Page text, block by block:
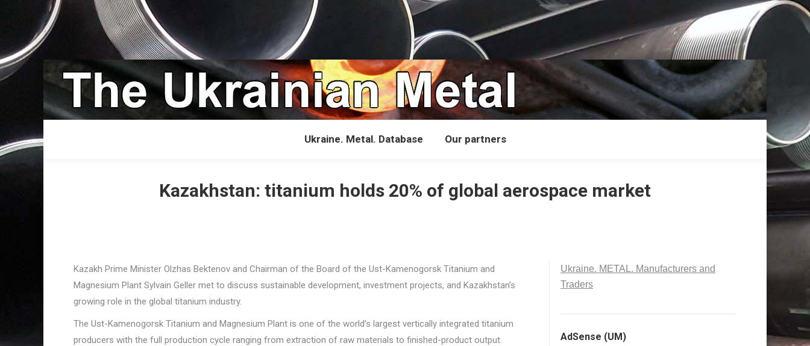
Ukraine. Metal. Database Our partners
Kazakhstan: titanium holds 20% of global aerospace market
Kazakh Prime Minister Olzhas Bektenov and Chairman of the Board of the Ust-Kamenogorsk Titanium and
Magnesium Plant Sylvain Geller met to discuss sustainable development, investment projects, and Kazakhstan’s
growing role in the global titanium industry.
The Ust-Kamenogorsk Titanium and Magnesium Plant is one of the world’s largest vertically integrated titanium
producers with the full production cycle ranging from extraction of raw materials to finished-product output.
Ukraine. METAL. Manufacturers and
Traders
AdSense (UM)